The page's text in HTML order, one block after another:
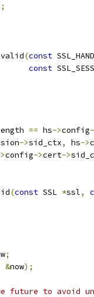
(const
const
== hs->config
->sid_ctx, hs->
config->cert->
(const SSL *ssl,
;
&now);
future to avoid